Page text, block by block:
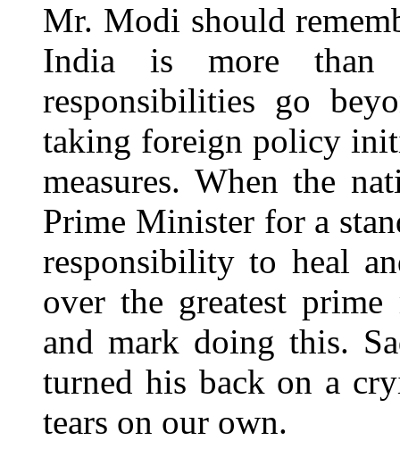
Mr. Modi should
India is more
responsibilities go
taking foreign policy
measures. When the
Prime Minister for a
responsibility to heal
over the greatest
and mark doing this.
turned his back on a
tears on our own.